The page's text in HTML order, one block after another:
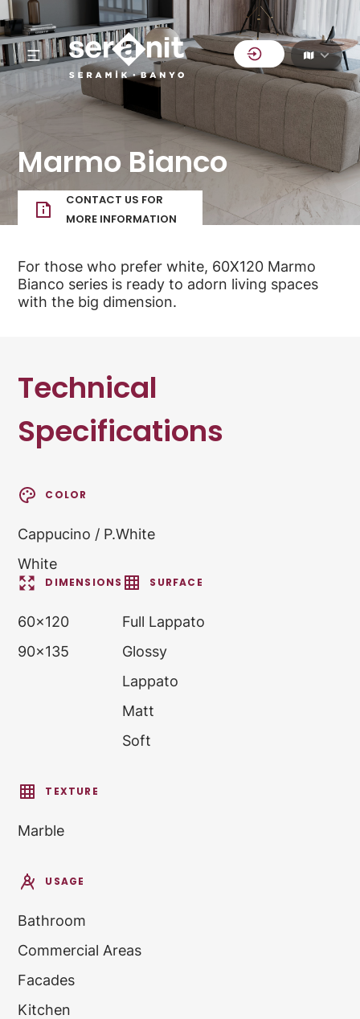
Marmo Bianco
CONTACT US FOR
MORE INFORMATION
For those who prefer white, 60X120 Marmo
Bianco series is ready to adorn living spaces
with the big dimension.
Technical
Specifications
COLOR
Cappucino / P.White
White
DIMENSIONS
60x120
90x135
SURFACE
Full Lappato
Glossy
Lappato
Matt
Soft
TEXTURE
Marble
USAGE
Bathroom
Commercial Areas
Facades
Kitchen